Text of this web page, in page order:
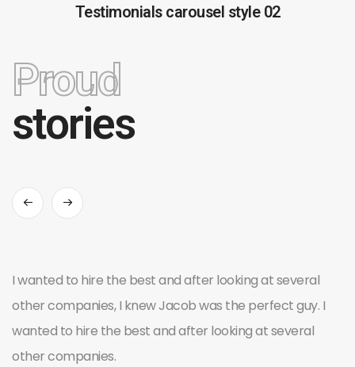
Testimonials carousel style 02
Proud
stories
I wanted to hire the best and after looking at several
other companies, I knew Jacob was the perfect guy. I
wanted to hire the best and after looking at several
other companies.